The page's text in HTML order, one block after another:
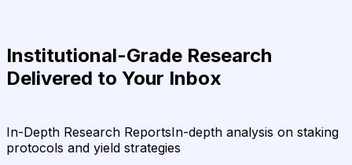
Institutional-Grade Research
Delivered to Your Inbox
In-Depth Research ReportsIn-depth analysis on staking
protocols and yield strategies